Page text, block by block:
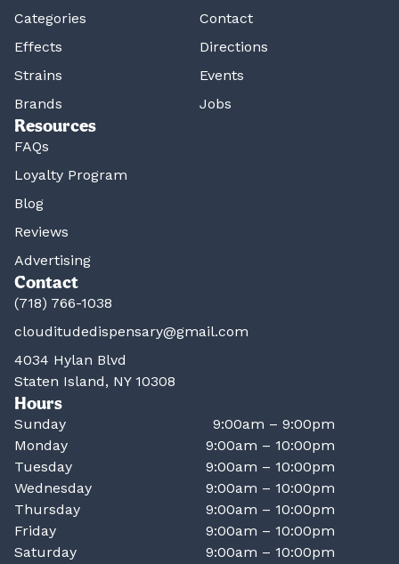
Categories
Effects
Strains
Brands
Contact
Directions
Events
Jobs
Resources
FAQs
Loyalty Program
Blog
Reviews
Advertising
Contact
(718) 766-1038
clouditudedispensary@gmail.com
4034 Hylan Blvd
Staten Island, NY 10308
Hours
Sunday
9:00am – 9:00pm
Monday
9:00am – 10:00pm
Tuesday
9:00am – 10:00pm
Wednesday
9:00am – 10:00pm
Thursday
9:00am – 10:00pm
Friday
9:00am – 10:00pm
Saturday
9:00am – 10:00pm